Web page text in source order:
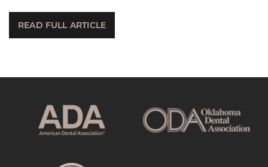
READ FULL ARTICLE